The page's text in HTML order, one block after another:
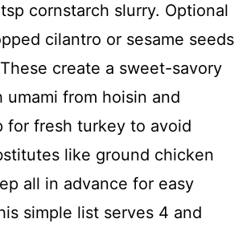
cornstarch slurry. Optional
cilantro or sesame seeds
create a sweet-savory
umami from hoisin and
for fresh turkey to avoid
like ground chicken
all in advance for easy
simple list serves 4 and